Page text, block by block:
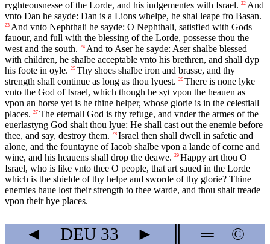
ryghteousnesse of the Lorde, and his iudgementes with Israel. 22 And
vnto Dan he sayde: Dan is a Lions whelpe, he shal leape fro Basan.
23 And vnto Nephthali he sayde: O Nephthali, satisfied with Gods
fauour, and full with the blessing of the Lorde, possesse thou the
west and the south. 24 And to Aser he sayde: Aser shalbe blessed
with children, he shalbe acceptable vnto his brethren, and shall dyp
his foote in oyle. 25 Thy shoes shalbe iron and brasse, and thy
strength shall continue as long as thou lyuest. 26 There is none lyke
vnto the God of Israel, which though he syt vpon the heauen as
vpon an horse yet is he thine helper, whose glorie is in the celestiall
places. 27 The eternall God is thy refuge, and vnder the armes of the
euerlastyng God shalt thou lyue: He shall cast out the enemie before
thee, and say, destroy them. 28 Israel then shall dwell in safetie and
alone, and the fountayne of Iacob shalbe vpon a lande of corne and
wine, and his heauens shall drop the deawe. 29 Happy art thou O
Israel, who is like vnto thee O people, that art saued in the Lorde
which is the shielde of thy helpe and sworde of thy glorie? Thine
enemies haue lost their strength to thee warde, and thou shalt treade
vpon their hye places.
◄ DEU 33 ► ═ ©